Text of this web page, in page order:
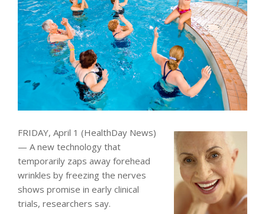
FRIDAY, April 1 (HealthDay News)
— A new technology that
temporarily zaps away forehead
wrinkles by freezing the nerves
shows promise in early clinical
trials, researchers say.